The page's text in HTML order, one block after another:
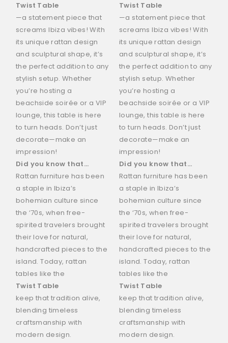
Twist Table
—a statement piece that
screams Ibiza vibes! With
its unique rattan design
and sculptural shape, it’s
the perfect addition to any
stylish setup. Whether
you’re hosting a
beachside soirée or a VIP
lounge, this table is here
to turn heads. Don’t just
decorate—make an
impression!
Did you know that…
Rattan furniture has been
a staple in Ibiza’s
bohemian culture since
the ‘70s, when free-
spirited travelers brought
their love for natural,
handcrafted pieces to the
island. Today, rattan
tables like the
Twist Table
keep that tradition alive,
blending timeless
craftsmanship with
modern design.
Twist Table
—a statement piece that
screams Ibiza vibes! With
its unique rattan design
and sculptural shape, it’s
the perfect addition to any
stylish setup. Whether
you’re hosting a
beachside soirée or a VIP
lounge, this table is here
to turn heads. Don’t just
decorate—make an
impression!
Did you know that…
Rattan furniture has been
a staple in Ibiza’s
bohemian culture since
the ‘70s, when free-
spirited travelers brought
their love for natural,
handcrafted pieces to the
island. Today, rattan
tables like the
Twist Table
keep that tradition alive,
blending timeless
craftsmanship with
modern design.